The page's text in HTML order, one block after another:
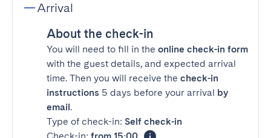
Arrival
About the check-in
You will need to fill in the online check-in form
with the guest details, and expected arrival
time. Then you will receive the check-in
instructions 5 days before your arrival by
email.
Type of check-in: Self check-in